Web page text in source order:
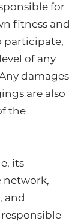
for
fitness and
participate,
of any
damages
are also
the
its
network,
and